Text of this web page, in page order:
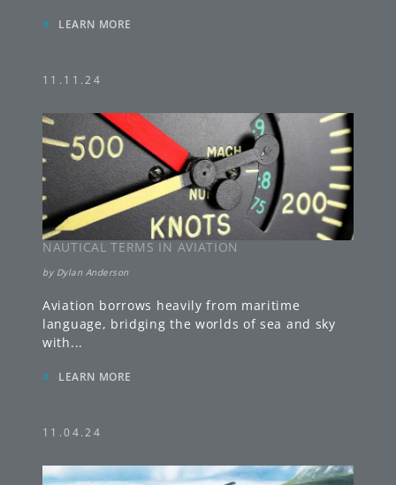
» LEARN MORE
11.11.24
NAUTICAL TERMS IN AVIATION
by Dylan Anderson
Aviation borrows heavily from maritime
language, bridging the worlds of sea and sky
with...
» LEARN MORE
11.04.24